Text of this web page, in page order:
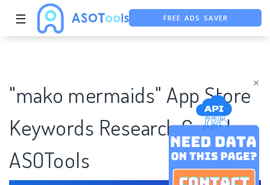
×
☰ FREE ASO TOOL
"mako mermaids" App Store
Keywords Research Case |
ASOTools